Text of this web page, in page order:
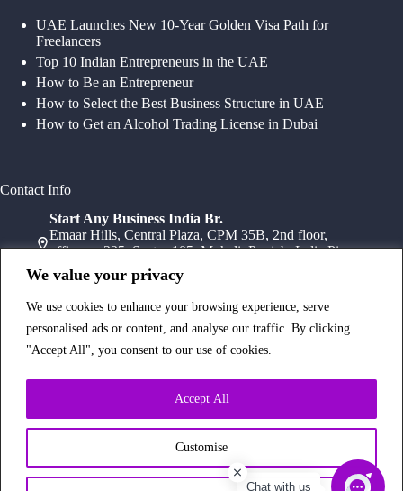
We value your privacy
We use cookies to enhance your browsing experience, serve
personalised ads or content, and analyse our traffic. By clicking
"Accept All", you consent to our use of cookies.
Customise
Accept All
UAE Launches New 10-Year Golden Visa Path for
Freelancers
Top 10 Indian Entrepreneurs in the UAE
How to Be an Entrepreneur
How to Select the Best Business Structure in UAE
How to Get an Alcohol Trading License in Dubai
Contact Info
Start Any Business India Br.
Emaar Hills, Central Plaza, CPM 35B, 2nd floor,
office no 235, Sector 105, Mohali, Punjab, India Pin-
140307
+91 78072 11784
Head Office
Office Suite 1202, Fahidi Heights Sharaf DG Metro
Station, Bur Dubai,PO Box- 25065, Dubai, UAE
+971554334958
Office 603, 6Th Floor, Dusseldorf Business Point, 1
Al Barsha Rd – Al Barsha – Al Barsha 1 – Dubai,
+971 43233854
Chat with us